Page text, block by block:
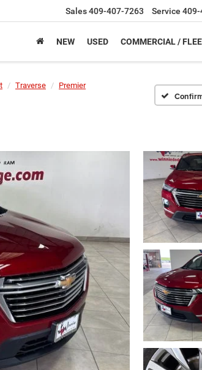
Sales409-407-7263 Service 409-
NEW USED COMMERCIAL /
Traverse Premier